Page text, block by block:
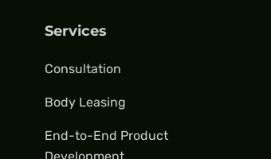
Services
Consultation
Body Leasing
End-to-End Product